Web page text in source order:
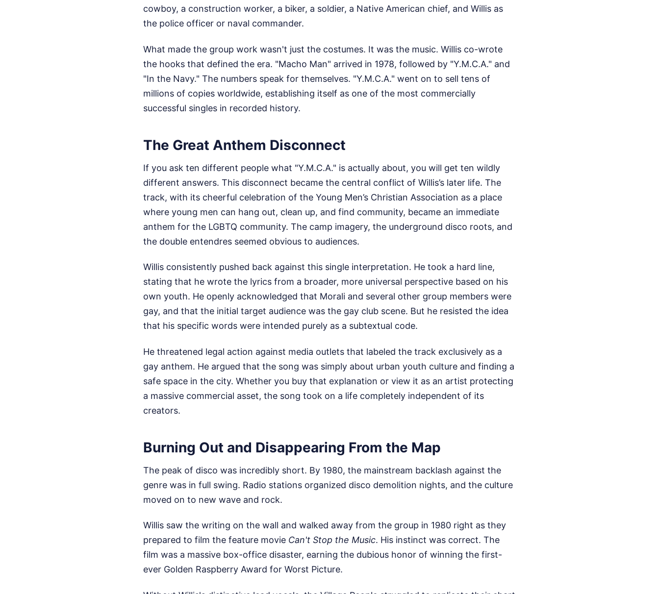
cowboy, a construction worker, a biker, a soldier, a Native American chief, and Willis as
the police officer or naval commander.
What made the group work wasn't just the costumes. It was the music. Willis co-wrote
the hooks that defined the era. "Macho Man" arrived in 1978, followed by "Y.M.C.A." and
"In the Navy." The numbers speak for themselves. "Y.M.C.A." went on to sell tens of
millions of copies worldwide, establishing itself as one of the most commercially
successful singles in recorded history.
The Great Anthem Disconnect
If you ask ten different people what "Y.M.C.A." is actually about, you will get ten wildly
different answers. This disconnect became the central conflict of Willis’s later life. The
track, with its cheerful celebration of the Young Men’s Christian Association as a place
where young men can hang out, clean up, and find community, became an immediate
anthem for the LGBTQ community. The camp imagery, the underground disco roots, and
the double entendres seemed obvious to audiences.
Willis consistently pushed back against this single interpretation. He took a hard line,
stating that he wrote the lyrics from a broader, more universal perspective based on his
own youth. He openly acknowledged that Morali and several other group members were
gay, and that the initial target audience was the gay club scene. But he resisted the idea
that his specific words were intended purely as a subtextual code.
He threatened legal action against media outlets that labeled the track exclusively as a
gay anthem. He argued that the song was simply about urban youth culture and finding a
safe space in the city. Whether you buy that explanation or view it as an artist protecting
a massive commercial asset, the song took on a life completely independent of its
creators.
Burning Out and Disappearing From the Map
The peak of disco was incredibly short. By 1980, the mainstream backlash against the
genre was in full swing. Radio stations organized disco demolition nights, and the culture
moved on to new wave and rock.
Willis saw the writing on the wall and walked away from the group in 1980 right as they
prepared to film the feature movie Can't Stop the Music. His instinct was correct. The
film was a massive box-office disaster, earning the dubious honor of winning the first-
ever Golden Raspberry Award for Worst Picture.